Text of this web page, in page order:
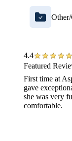
4.4
Featured
First time at
gave
she was very
comfortable.